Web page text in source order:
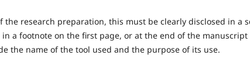
the research preparation, this must be clearly disclosed in a
a footnote on the first page, or at the end of the
the name of the tool used and the purpose of its use.